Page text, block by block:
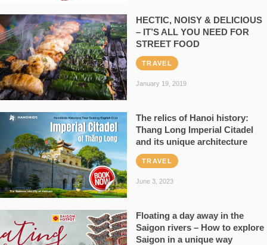
HECTIC, NOISY & DELICIOUS
– IT’S ALL YOU NEED FOR
STREET FOOD
TRAVEL
January 19, 2019
The relics of Hanoi history:
Thang Long Imperial Citadel
and its unique architecture
TRAVEL
June 3, 2023
Floating a day away in the
Saigon rivers – How to explore
Saigon in a unique way